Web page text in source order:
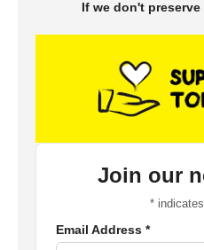
If we don't
Join our
*indicates
Email Address *